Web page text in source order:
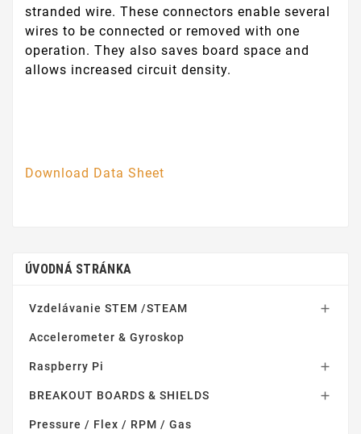
stranded wire. These connectors enable several
wires to be connected or removed with one
operation. They also saves board space and
allows increased circuit density.
Download Data Sheet
ÚVODNÁ STRÁNKA
Vzdelávanie STEM /STEAM 
Accelerometer & Gyroskop
Raspberry Pi 
BREAKOUT BOARDS & SHIELDS 
Pressure / Flex / RPM / Gas